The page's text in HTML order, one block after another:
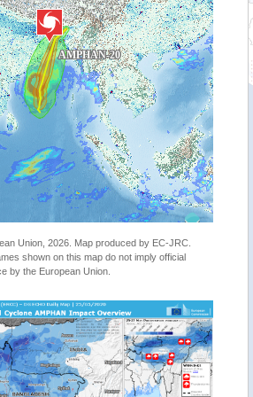
Union, 2026. Map produced by EC-JRC.
shown on this map do not imply official
by the European Union.